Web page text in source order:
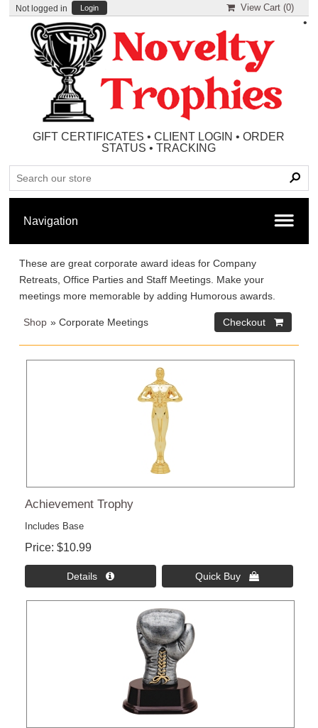
Not logged in Login View Cart (0)
•
GIFT CERTIFICATES •CLIENT LOGIN •ORDER
STATUS •TRACKING
These are great corporate award ideas for Company
Retreats, Office Parties and Staff Meetings. Make your
meetings more memorable by adding Humorous awards.
Shop » Corporate Meetings Checkout 
Achievement Trophy
Includes Base
Price $10.99
Details  Quick Buy 